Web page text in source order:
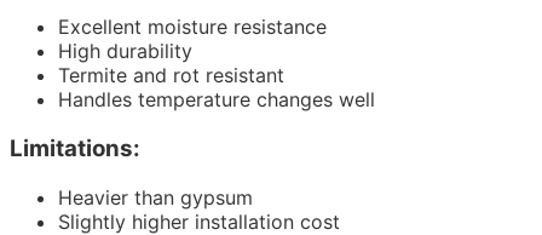
Excellent moisture resistance
High durability
Termite and rot resistant
Handles temperature changes well
Limitations:
Heavier than gypsum
Slightly higher installation cost